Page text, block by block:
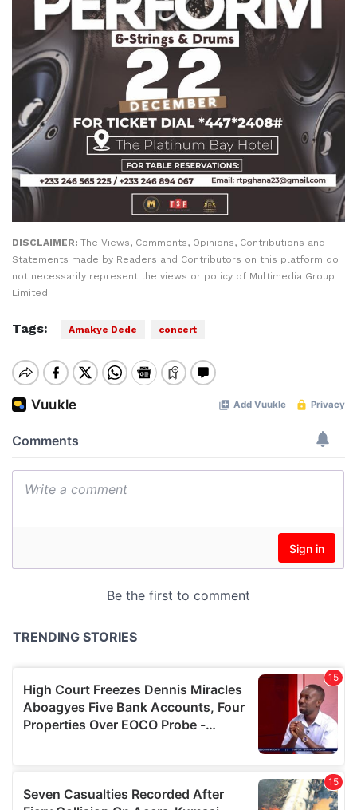
DISCLAIMER: The Views, Comments, Opinions, Contributions and
Statements made by Readers and Contributors on this platform do
not necessarily represent the views or policy of Multimedia Group
Limited.
Tags: Amakye Dede concert